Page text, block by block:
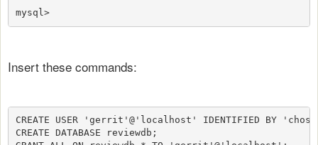
mysql>
Insert these commands:
CREATE USER 'gerrit'@'localhost' IDENTIFIED BY
CREATE DATABASE reviewdb;